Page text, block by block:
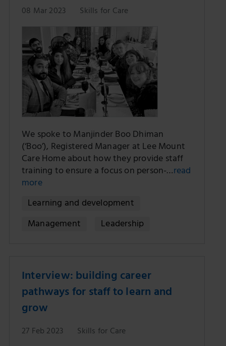
08 Mar 2023 Skills for Care
We spoke to Manjinder Boo Dhiman
(‘Boo’), Registered Manager at Lee Mount
Care Home about how they provide staff
training to ensure a focus on person-…read
more
Learning and development
Management
Leadership
Interview: building career
pathways for staff to learn and
grow
27 Feb 2023 Skills for Care